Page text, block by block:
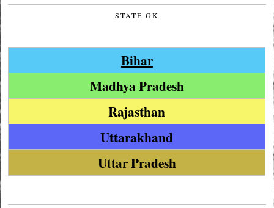
STATE GK
Bihar
Madhya Pradesh
Rajasthan
Uttarakhand
Uttar Pradesh